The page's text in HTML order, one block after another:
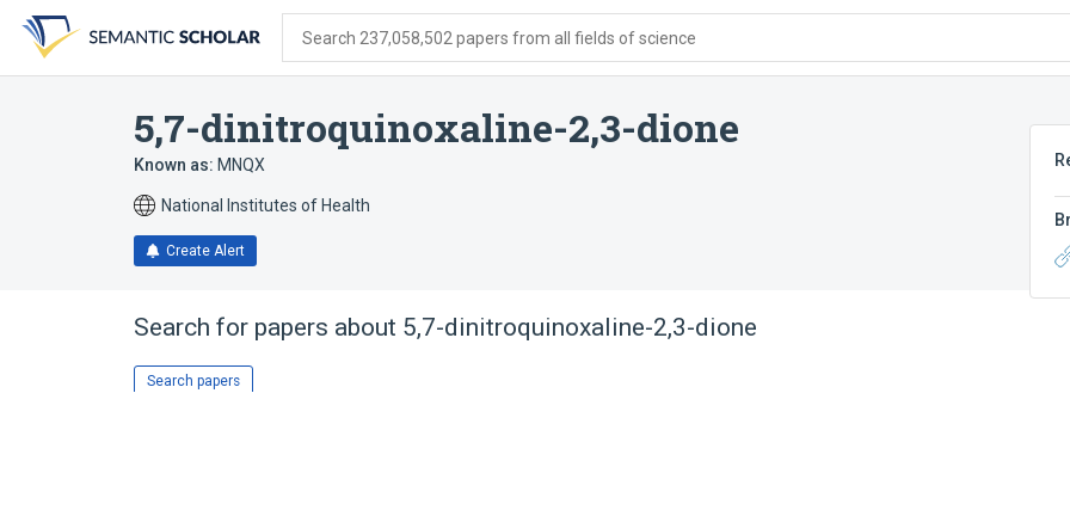
search
form
content
account
menu
Search 237,058,502 papers from all fields of science
5,7-dinitroquinoxaline-2,3-dione
Known as: MNQX
National Institutes of Health
Create Alert
Search for papers about 5,7-dinitroquinoxaline-2,3-dione
Search papers